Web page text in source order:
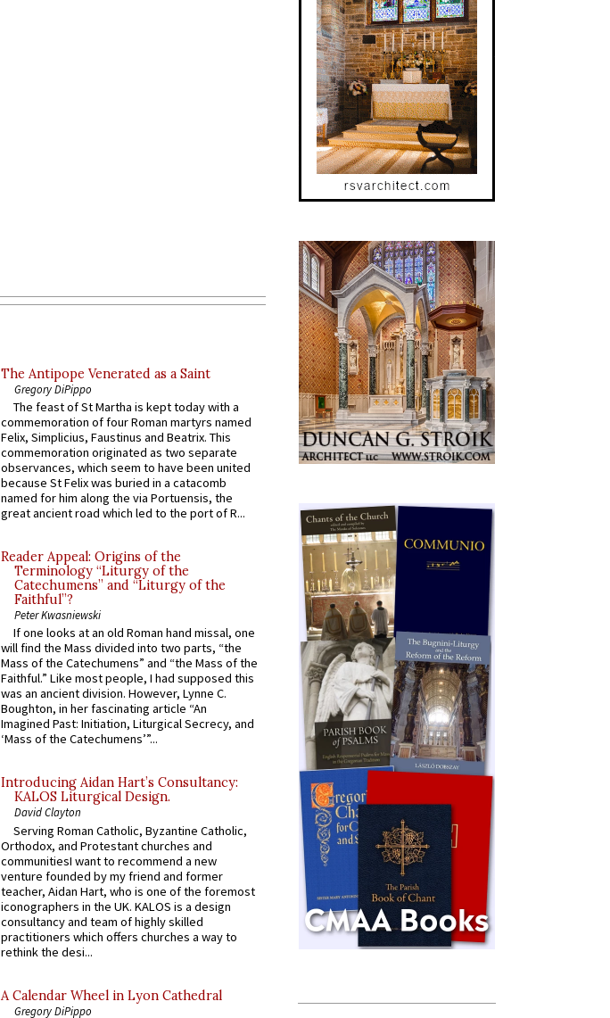
The Antipope Venerated as a Saint
Gregory DiPippo
The feast of St Martha is kept today with a
commemoration of four Roman martyrs named
Felix, Simplicius, Faustinus and Beatrix. This
commemoration originated as two separate
observances, which seem to have been united
because St Felix was buried in a catacomb
named for him along the via Portuensis, the
great ancient road which led to the port of R...
Reader Appeal: Origins of the
Terminology “Liturgy of the
Catechumens” and “Liturgy of the
Faithful”?
Peter Kwasniewski
If one looks at an old Roman hand missal, one
will find the Mass divided into two parts, “the
Mass of the Catechumens” and “the Mass of the
Faithful.” Like most people, I had supposed this
was an ancient division. However, Lynne C.
Boughton, in her fascinating article “An
Imagined Past: Initiation, Liturgical Secrecy, and
‘Mass of the Catechumens’”...
Introducing Aidan Hart’s Consultancy:
KALOS Liturgical Design.
David Clayton
Serving Roman Catholic, Byzantine Catholic,
Orthodox, and Protestant churches and
communitiesI want to recommend a new
venture founded by my friend and former
teacher, Aidan Hart, who is one of the foremost
iconographers in the UK. KALOS is a design
consultancy and team of highly skilled
practitioners which offers churches a way to
rethink the desi...
A Calendar Wheel in Lyon Cathedral
Gregory DiPippo